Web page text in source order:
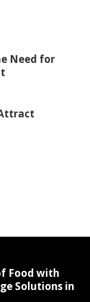
Need for
Food with
Solutions in